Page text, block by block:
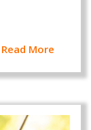
Read More